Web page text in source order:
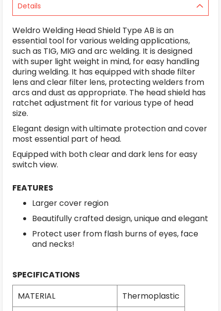
Details
Weldro Welding Head Shield Type AB is an
essential tool for various welding applications,
such as TIG, MIG and arc welding. It is designed
with super light weight in mind, for easy handling
during welding. It has equipped with shade filter
lens and clear filter lens, protecting welders from
arcs and dust as appropriate. The head shield has
ratchet adjustment fit for various type of head
size.
Elegant design with ultimate protection and cover
most essential part of head.
Equipped with both clear and dark lens for easy
switch view.
FEATURES
Larger cover region
Beautifully crafted design, unique and elegant
Protect user from flash burns of eyes, face
and necks!
SPECIFICATIONS
MATERIAL
Thermoplastic